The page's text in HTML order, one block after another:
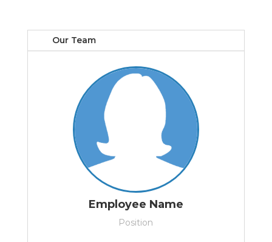
Our Team
Employee Name
Position